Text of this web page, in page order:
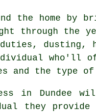
the home by
through the
who'll
and the type
in Dundee
they provide